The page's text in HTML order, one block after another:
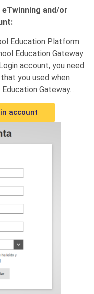
eTwinning and/or
Education Platform
Education Gateway
account, you need
you used when
Gateway. .
account